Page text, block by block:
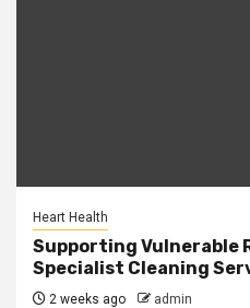
Heart Health
Supporting Vulnerable
Specialist Cleaning
2 weeks ago admin